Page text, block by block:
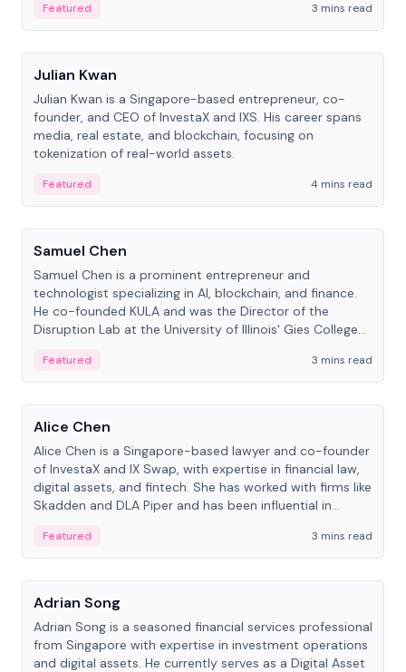
Featured
3 mins read
People
Julian Kwan
Julian Kwan is a Singapore-based entrepreneur, co-
founder, and CEO of InvestaX and IXS. His career spans
media, real estate, and blockchain, focusing on
tokenization of real-world assets.
Featured
4 mins read
People
Samuel Chen
Samuel Chen is a prominent entrepreneur and
technologist specializing in AI, blockchain, and finance.
He co-founded KULA and was the Director of the
Disruption Lab at the University of Illinois' Gies College
Featured
3 mins read
People
Alice Chen
Alice Chen is a Singapore-based lawyer and co-founder
of InvestaX and IX Swap, with expertise in financial law,
digital assets, and fintech. She has worked with firms like
Skadden and DLA Piper and has been influential in
Featured
3 mins read
People
Adrian Song
Adrian Song is a seasoned financial services professional
from Singapore with expertise in investment operations
and digital assets. He currently serves as a Digital Asset